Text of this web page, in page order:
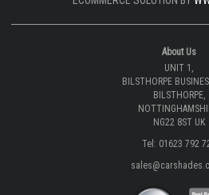
About Us
UNIT 1,
BILSTHORPE
BILSTHORPE,
NG22 8ST UK
Tel: 01623 792